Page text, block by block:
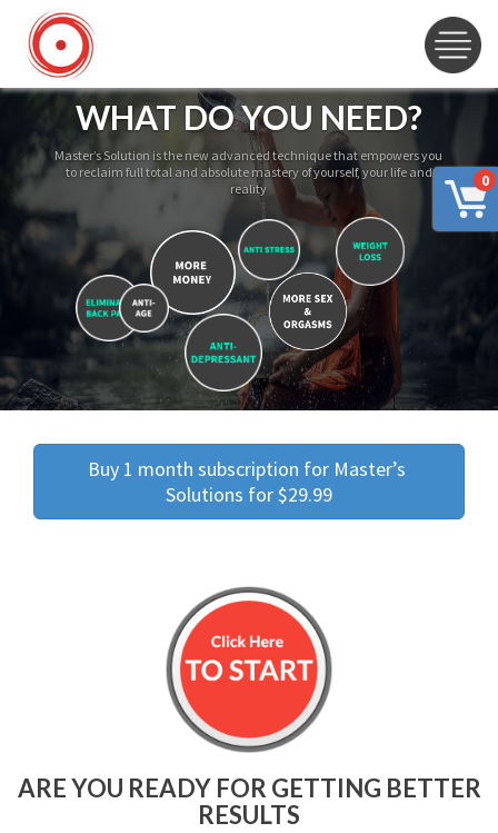
0
WHAT DO YOU NEED?
Master’s Solution is the new advanced technique that empowers you
to reclaim full total and absolute mastery of yourself, your life and
reality
Buy 1 month subscription for Master’s
Solutions for $29.99
ARE YOU READY FOR GETTING BETTER
RESULTS